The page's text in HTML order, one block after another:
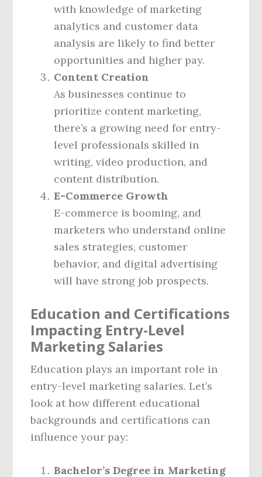
with knowledge of marketing
analytics and customer data
analysis are likely to find better
opportunities and higher pay.
Content Creation
As businesses continue to
prioritize content marketing,
there’s a growing need for entry-
level professionals skilled in
writing, video production, and
content distribution.
E-Commerce Growth
E-commerce is booming, and
marketers who understand online
sales strategies, customer
behavior, and digital advertising
will have strong job prospects.
Education and Certifications
Impacting Entry-Level
Marketing Salaries
Education plays an important role in
entry-level marketing salaries. Let’s
look at how different educational
backgrounds and certifications can
influence your pay:
Bachelor’s Degree in Marketing